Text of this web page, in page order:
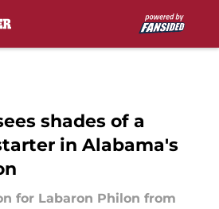
shades of a
in Alabama's
for Labaron Philon from